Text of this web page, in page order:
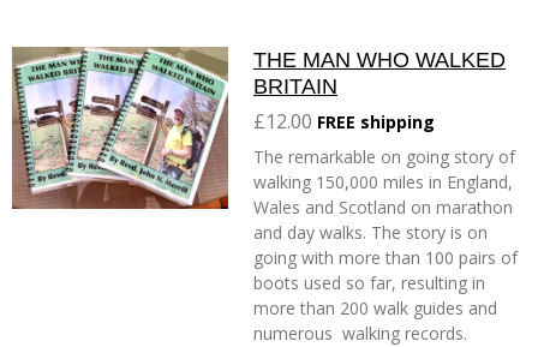
THE MAN WHO WALKED
BRITAIN
£12.00 FREE shipping
The remarkable on going story of
walking 150,000 miles in England,
Wales and Scotland on marathon
and day walks. The story is on
going with more than 100 pairs of
boots used so far, resulting in
more than 200 walk guides and
numerous walking records.